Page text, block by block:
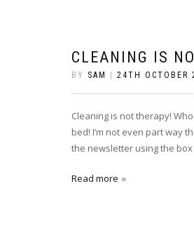
CLEANING IS
BY SAM 24TH OCTOBER
Cleaning is not therapy!
bed! I’m not even part way
the newsletter using the
Read more